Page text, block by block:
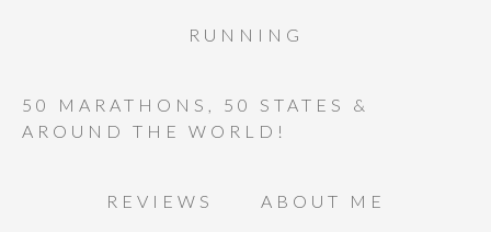
RUNNING
50 MARATHONS, 50 STATES &
AROUND THE WORLD!
REVIEWS ABOUT ME